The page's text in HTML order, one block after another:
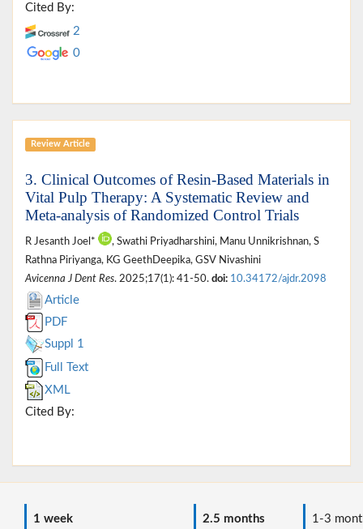
Cited By:
2
0
Review Article
3. Clinical Outcomes of Resin-Based Materials in
Vital Pulp Therapy: A Systematic Review and
Meta-analysis of Randomized Control Trials
R Jesanth Joel*
, Swathi Priyadharshini, Manu Unnikrishnan, S
Rathna Piriyanga, KG GeethDeepika, GSV Nivashini
Avicenna J Dent Res. 2025;17(1): 41-50. doi: 10.34172/ajdr.2098
Article
PDF
Suppl 1
Full Text
XML
Cited By:
1 week
2.5 months
1-3